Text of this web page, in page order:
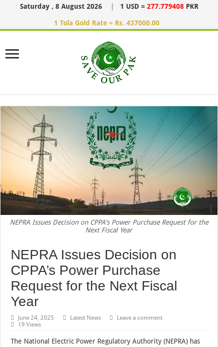
Saturday , 8 August 2026 1 USD = 277.779408 PKR
1 Tola Gold Rate = Rs. 437000.00
NEPRA Issues Decision on CPPA's Power Purchase Request for the
Next Fiscal Year
NEPRA Issues Decision on
CPPA’s Power Purchase
Request for the Next Fiscal
Year
June 24, 2025 Latest News
Leave a comment
19 Views
The National Electric Power Regulatory Authority (NEPRA) has